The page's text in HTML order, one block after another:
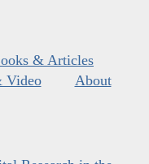
& Articles
Video
About